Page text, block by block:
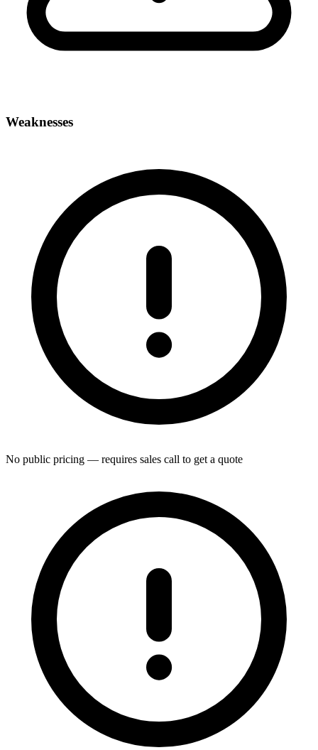
Weaknesses
No public pricing — requires sales call to get a quote